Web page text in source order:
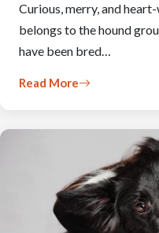
Curious, merry, and
belongs to the hound
have been bred…
Read More